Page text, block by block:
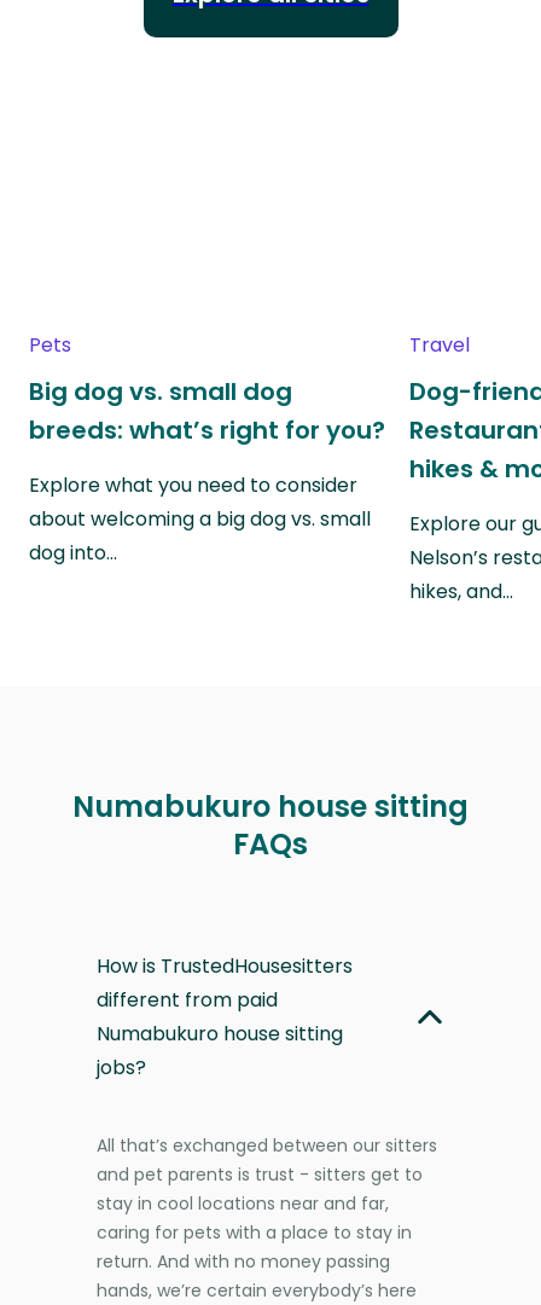
Pets
Big dog vs. small dog
breeds: what’s right for you?
Explore what you need to consider
about welcoming a big dog vs. small
dog into…
Travel
Dog-
hikes &
Explore our
Nelson’s
hikes, and…
Numabukuro house sitting
FAQs
How is TrustedHousesitters
different from paid
Numabukuro house sitting
jobs?
All that’s exchanged between our sitters
and pet parents is trust - sitters get to
stay in cool locations near and far,
caring for pets with a place to stay in
return. And with no money passing
hands, we’re certain everybody’s here